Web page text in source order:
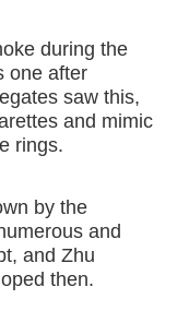
during the
one after
saw this,
and mimic
rings.
by the
and
and Zhu
then.